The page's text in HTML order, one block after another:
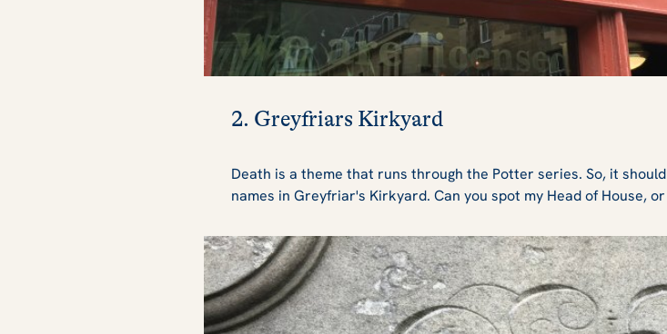
2. Greyfriars Kirkyard
Death is a theme that runs through the Potter series. So, it
names in Greyfriar's Kirkyard. Can you spot my Head of House, or